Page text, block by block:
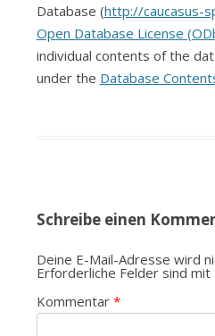
Database (http://caucasus-
Open Database License
individual contents of the
under the Database
Schreibe einen
Deine E-Mail-Adresse wird
Erforderliche Felder sind mit
Kommentar *